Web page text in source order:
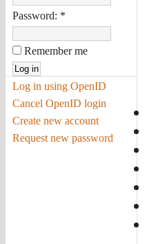
Password: *
Remember me
Log in using OpenID
Cancel OpenID login
Create new account
Request new password